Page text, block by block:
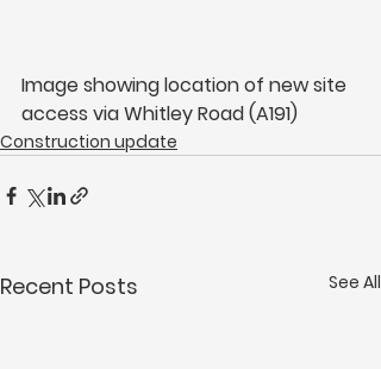
Image showing location of new site
access via Whitley Road (A191)
Construction update
Recent Posts See All